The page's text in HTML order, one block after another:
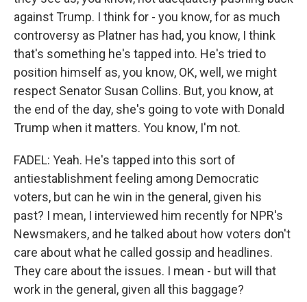
against Trump. I think for - you know, for as much
controversy as Platner has had, you know, I think
that's something he's tapped into. He's tried to
position himself as, you know, OK, well, we might
respect Senator Susan Collins. But, you know, at
the end of the day, she's going to vote with Donald
Trump when it matters. You know, I'm not.
FADEL: Yeah. He's tapped into this sort of
antiestablishment feeling among Democratic
voters, but can he win in the general, given his
past? I mean, I interviewed him recently for NPR's
Newsmakers, and he talked about how voters don't
care about what he called gossip and headlines.
They care about the issues. I mean - but will that
work in the general, given all this baggage?